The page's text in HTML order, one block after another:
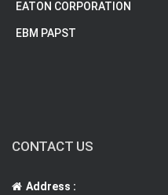
EATON CORPORATION
EBM PAPST
CONTACT US
Address :